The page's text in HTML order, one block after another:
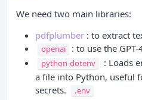
We need two main libraries:
pdfplumber : to extract
openai : to use the GPT-
python-dotenv
: Loads
a file into Python, useful
secrets.
.env